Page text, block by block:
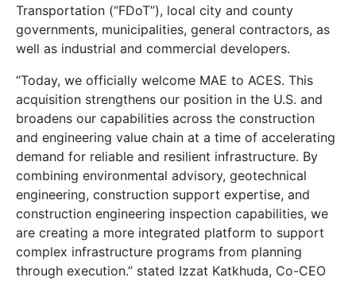
Transportation (“FDoT”), local city and county
governments, municipalities, general contractors, as
well as industrial and commercial developers.
“Today, we officially welcome MAE to ACES. This
acquisition strengthens our position in the U.S. and
broadens our capabilities across the construction
and engineering value chain at a time of accelerating
demand for reliable and resilient infrastructure. By
combining environmental advisory, geotechnical
engineering, construction support expertise, and
construction engineering inspection capabilities, we
are creating a more integrated platform to support
complex infrastructure programs from planning
through execution.” stated Izzat Katkhuda, Co-CEO